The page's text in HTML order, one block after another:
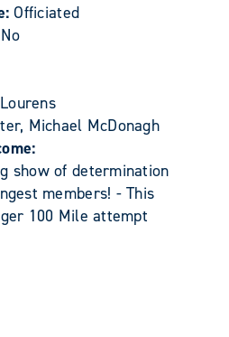
Officiated
No
Michael McDonagh
show of determination
members! - This
100 Mile attempt